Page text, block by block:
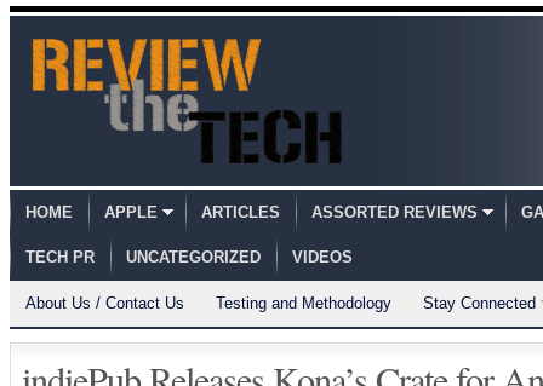
HOME APPLE ARTICLES ASSORTED REVIEWS
TECH PR UNCATEGORIZED VIDEOS
About Us / Contact Us Testing and Methodology Stay Connected